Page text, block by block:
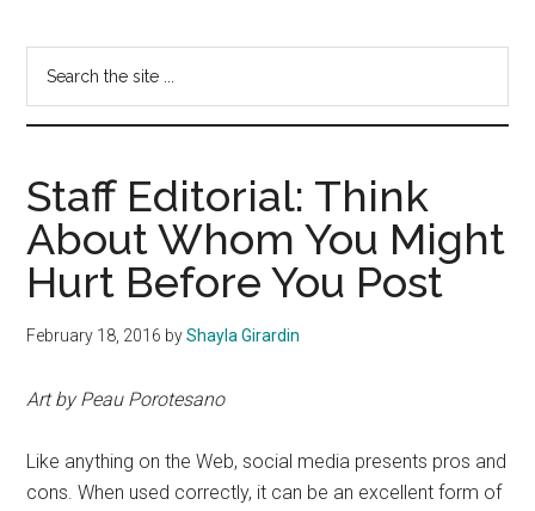
Pepperdine
Graphic
site
Staff Editorial: Think
About Whom You Might
Hurt Before You Post
February 18, 2016 byShayla Girardin
Art by Peau Porotesano
Like anything on the Web, social media presents pros and
cons. When used correctly, it can be an excellent form of